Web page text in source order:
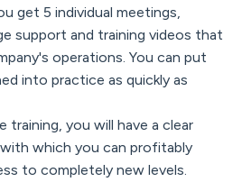
get 5 individual meetings,
support and training videos that
operations. You can put
into practice as quickly as
you will have a clear
with which you can profitably
to completely new levels.